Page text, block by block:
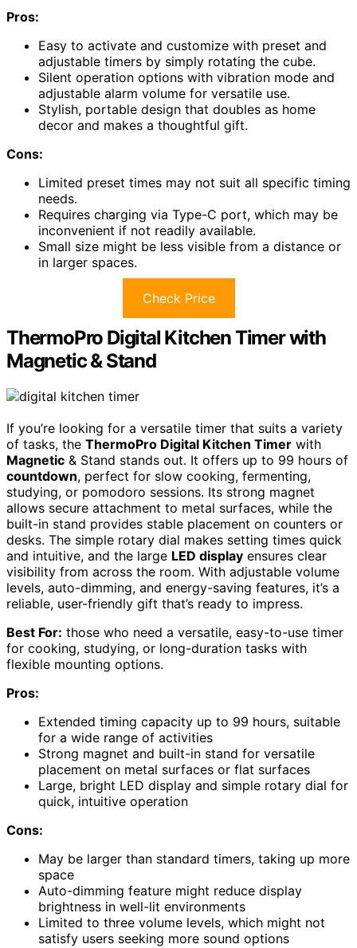
Pros:
Easy to activate and customize with preset and
adjustable timers by simply rotating the cube.
Silent operation options with vibration mode and
adjustable alarm volume for versatile use.
Stylish, portable design that doubles as home
decor and makes a thoughtful gift.
Cons:
Limited preset times may not suit all specific timing
needs.
Requires charging via Type-C port, which may be
inconvenient if not readily available.
Small size might be less visible from a distance or
in larger spaces.
Check Price
ThermoPro Digital Kitchen Timer with
Magnetic & Stand
If you’re looking for a versatile timer that suits a variety
of tasks, the ThermoPro Digital Kitchen Timer with
Magnetic & Stand stands out. It offers up to 99 hours of
countdown, perfect for slow cooking, fermenting,
studying, or pomodoro sessions. Its strong magnet
allows secure attachment to metal surfaces, while the
built-in stand provides stable placement on counters or
desks. The simple rotary dial makes setting times quick
and intuitive, and the large LED display ensures clear
visibility from across the room. With adjustable volume
levels, auto-dimming, and energy-saving features, it’s a
reliable, user-friendly gift that’s ready to impress.
Best For: those who need a versatile, easy-to-use timer
for cooking, studying, or long-duration tasks with
flexible mounting options.
Pros:
Extended timing capacity up to 99 hours, suitable
for a wide range of activities
Strong magnet and built-in stand for versatile
placement on metal surfaces or flat surfaces
Large, bright LED display and simple rotary dial for
quick, intuitive operation
Cons:
May be larger than standard timers, taking up more
space
Auto-dimming feature might reduce display
brightness in well-lit environments
Limited to three volume levels, which might not
satisfy users seeking more sound options